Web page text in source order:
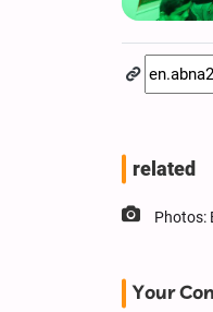
related
Photos:
Your